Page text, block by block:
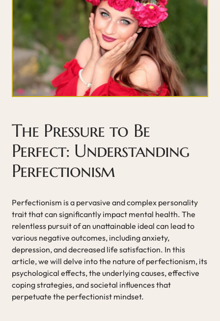
The Pressure to Be
Perfect: Understanding
Perfectionism
Perfectionism is a pervasive and complex personality
trait that can significantly impact mental health. The
relentless pursuit of an unattainable ideal can lead to
various negative outcomes, including anxiety,
depression, and decreased life satisfaction. In this
article, we will delve into the nature of perfectionism, its
psychological effects, the underlying causes, effective
coping strategies, and societal influences that
perpetuate the perfectionist mindset.